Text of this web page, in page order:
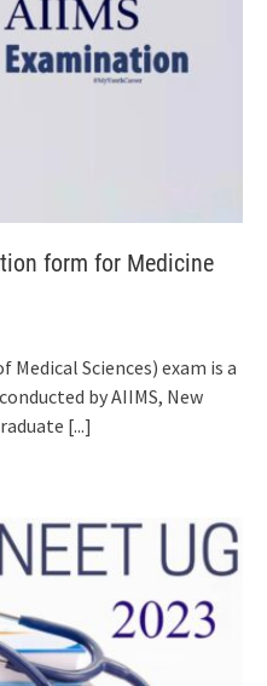
form for Medicine
Sciences) exam is a
by AIIMS, New
[...]